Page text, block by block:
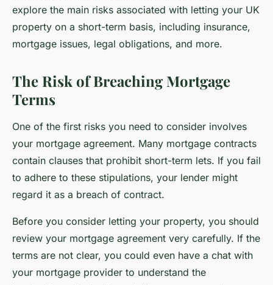
explore the main risks associated with letting your UK
property on a short-term basis, including insurance,
mortgage issues, legal obligations, and more.
The Risk of Breaching Mortgage
Terms
One of the first risks you need to consider involves
your mortgage agreement. Many mortgage contracts
contain clauses that prohibit short-term lets. If you fail
to adhere to these stipulations, your lender might
regard it as a breach of contract.
Before you consider letting your property, you should
review your mortgage agreement very carefully. If the
terms are not clear, you could even have a chat with
your mortgage provider to understand the